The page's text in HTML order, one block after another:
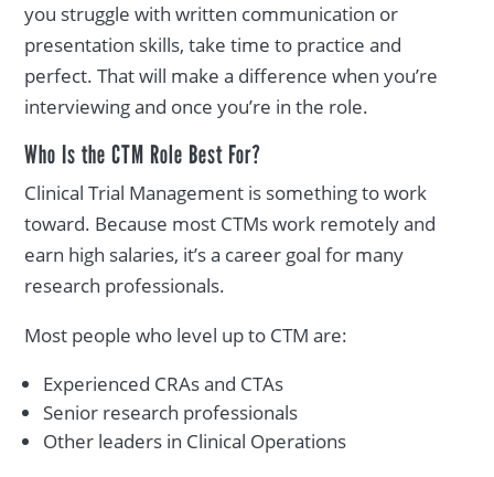
you struggle with written communication or
presentation skills, take time to practice and
perfect. That will make a difference when you’re
interviewing and once you’re in the role.
Who Is the CTM Role Best For?
Clinical Trial Management is something to work
toward. Because most CTMs work remotely and
earn high salaries, it’s a career goal for many
research professionals.
Most people who level up to CTM are:
Experienced CRAs and CTAs
Senior research professionals
Other leaders in Clinical Operations